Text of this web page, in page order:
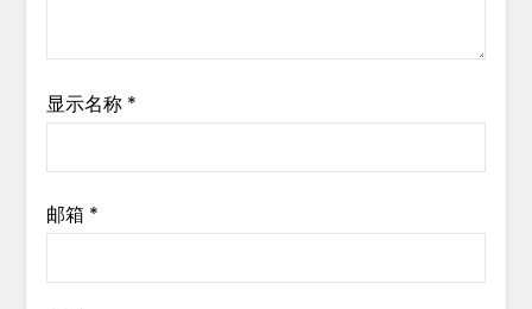
显示名称 *
邮箱 *